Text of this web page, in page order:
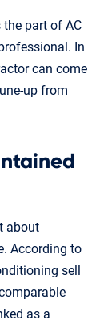
part of AC
In
can come
up from
about
According to
sell
as a